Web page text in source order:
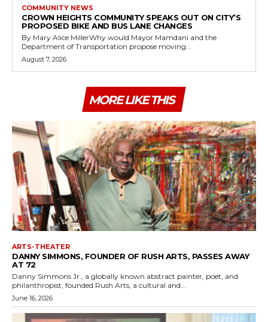
COMMUNITY NEWS
CROWN HEIGHTS COMMUNITY SPEAKS OUT ON CITY’S
PROPOSED BIKE AND BUS LANE CHANGES
By Mary Alice MillerWhy would Mayor Mamdani and the
Department of Transportation propose moving...
August 7, 2026
MORE LIKE THIS
ARTS-THEATER
DANNY SIMMONS, FOUNDER OF RUSH ARTS, PASSES AWAY
AT 72
Danny Simmons Jr., a globally known abstract painter, poet, and
philanthropist, founded Rush Arts, a cultural and...
June 16, 2026